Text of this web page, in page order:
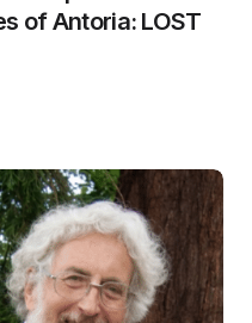
of Antoria: LOST